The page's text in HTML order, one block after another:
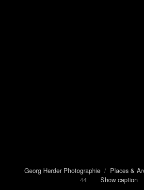
Georg Herder Photographie/ Places &
44 Show caption